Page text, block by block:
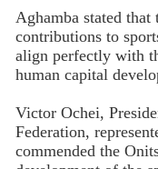
Aghamba stated that
contributions to
align perfectly with
human capital
Victor Ochei,
Federation,
commended the